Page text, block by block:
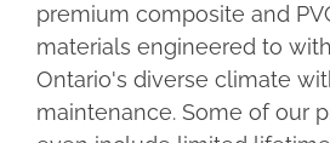
premium composite and
materials engineered to
Ontario's diverse climate
maintenance. Some of our